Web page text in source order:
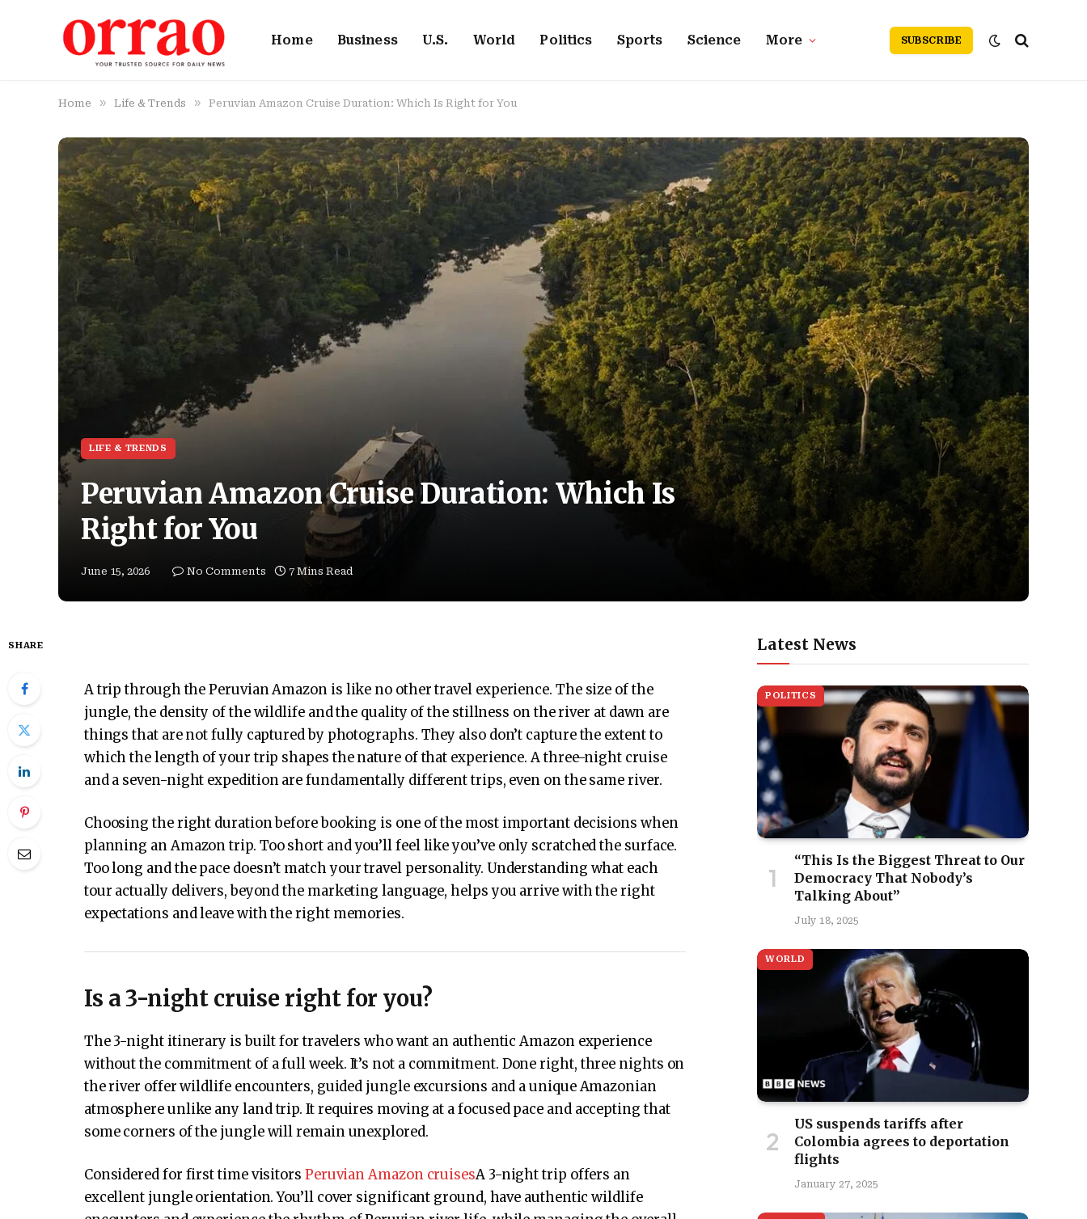
Home Business U.S. World Politics Sports Science More SUBSCRIBE
Home » Life & Trends » Peruvian Amazon Cruise Duration: Which Is Right for You
LIFE & TRENDS
Peruvian Amazon Cruise Duration: Which Is
Right for You
June 15, 2026 No Comments 7 Mins Read
SHARE
A trip through the Peruvian Amazon is like no other travel experience. The size of the
jungle, the density of the wildlife and the quality of the stillness on the river at dawn are
things that are not fully captured by photographs. They also don’t capture the extent to
which the length of your trip shapes the nature of that experience. A three-night cruise
and a seven-night expedition are fundamentally different trips, even on the same river.
Choosing the right duration before booking is one of the most important decisions when
planning an Amazon trip. Too short and you’ll feel like you’ve only scratched the surface.
Too long and the pace doesn’t match your travel personality. Understanding what each
tour actually delivers, beyond the marketing language, helps you arrive with the right
expectations and leave with the right memories.
Is a 3-night cruise right for you?
The 3-night itinerary is built for travelers who want an authentic Amazon experience
without the commitment of a full week. It’s not a commitment. Done right, three nights on
the river offer wildlife encounters, guided jungle excursions and a unique Amazonian
atmosphere unlike any land trip. It requires moving at a focused pace and accepting that
some corners of the jungle will remain unexplored.
Considered for first time visitors Peruvian Amazon cruisesA 3-night trip offers an
excellent jungle orientation. You’ll cover significant ground, have authentic wildlife
Latest News
POLITICS
“This Is the Biggest Threat to Our
Democracy That Nobody’s
Talking About”
July 18, 2025
WORLD
US suspends tariffs after
Colombia agrees to deportation
flights
January 27, 2025